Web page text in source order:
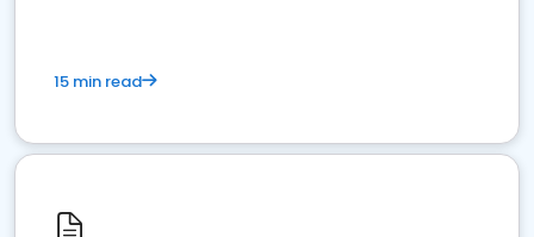
15 min read